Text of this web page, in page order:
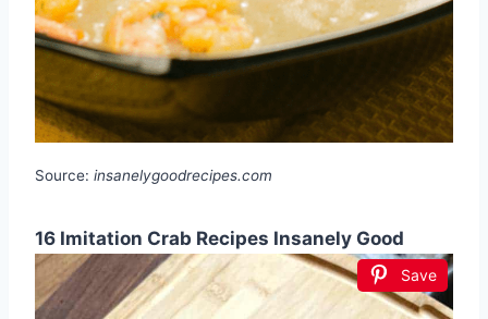
Source: insanelygoodrecipes.com
16 Imitation Crab Recipes Insanely Good
Save